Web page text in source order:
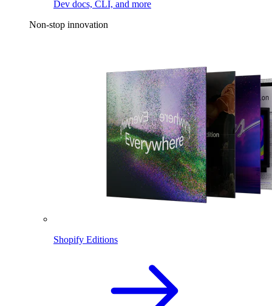
Dev docs, CLI, and more
Non-stop innovation
Shopify Editions